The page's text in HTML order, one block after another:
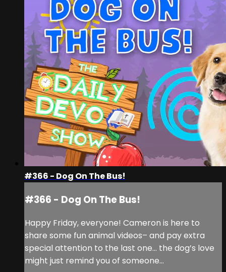
#366 - Dog On The Bus!
#366 - Dog On The Bus!
Happy Friday, everyone! Cameron is here to
share some fun animal videos– and pay extra
special attention to the last one… the dog’s love
might just remind you of someone…